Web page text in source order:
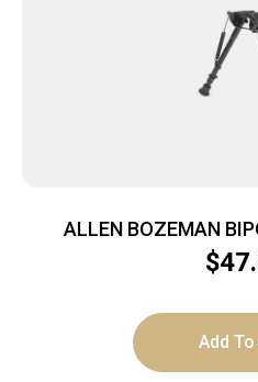
ALLEN BOZEMAN
$
Add